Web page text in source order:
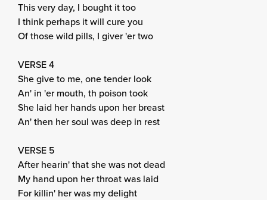
This very day, I bought it too
I think perhaps it will cure you
Of those wild pills, I giver 'er two
VERSE 4
She give to me, one tender look
An' in 'er mouth, th poison took
She laid her hands upon her breast
An' then her soul was deep in rest
VERSE 5
After hearin' that she was not dead
My hand upon her throat was laid
For killin' her was my delight